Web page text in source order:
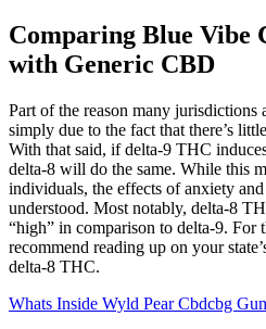
Comparing Blue Vibe
with Generic CBD
Part of the reason many
simply due to the fact that there’s
With that said, if delta-9 THC
delta-8 will do the same. While this
individuals, the effects of anxiety
understood. Most notably, delta-8
“high” in comparison to delta-9. For
recommend reading up on your
delta-8 THC.
Whats Inside Wyld Pear Cbdcbg